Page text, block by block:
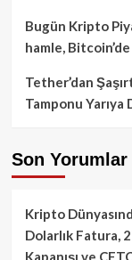
Bugün Kripto
hamle,
Tether’dan
Tamponu Yarıya
Son Yorumlar
Kripto
Dolarlık Fatura,
Kapanışı ve